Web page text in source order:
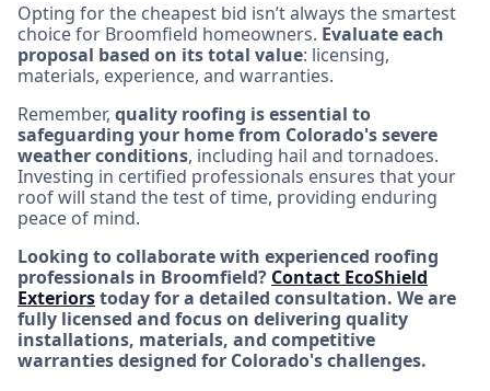
Opting for the cheapest bid isn’t always the smartest
choice for Broomfield homeowners. Evaluate each
proposal based on its total value: licensing,
materials, experience, and warranties.
Remember, quality roofing is essential to
safeguarding your home from Colorado's severe
weather conditions, including hail and tornadoes.
Investing in certified professionals ensures that your
roof will stand the test of time, providing enduring
peace of mind.
Looking to collaborate with experienced roofing
professionals in Broomfield? Contact EcoShield
Exteriorstoday for a detailed consultation. We are
fully licensed and focus on delivering quality
installations, materials, and competitive
warranties designed for Colorado's challenges.